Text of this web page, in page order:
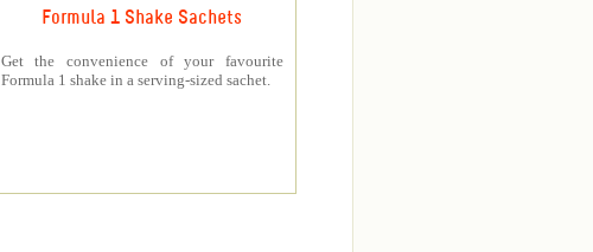
Formula 1 Shake Sachets
Get the convenience of your favourite
Formula 1 shake in a serving-sized sachet.